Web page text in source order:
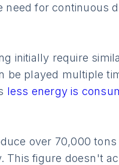
need for continuous
initially require
be played multiple
less energy is
over 70,000
This figure doesn't